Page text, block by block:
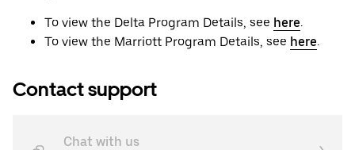
To view the Delta Program Details, see here.
To view the Marriott Program Details, see here.
Contact support
Chat with us